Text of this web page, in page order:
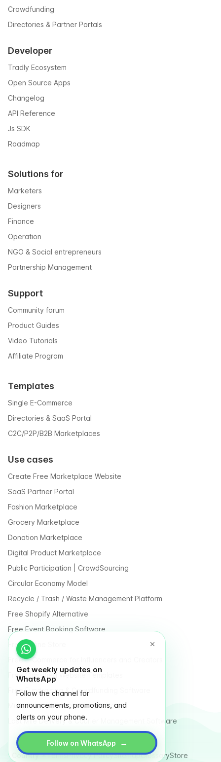
Get weekly updates on
WhatsApp
Follow the channel for
announcements, promotions, and
alerts on your phone.
Follow on WhatsApp →
Crowdfunding
Directories & Partner Portals
Developer
Tradly Ecosystem
Open Source Apps
Changelog
API Reference
Js SDK
Roadmap
Solutions for
Marketers
Designers
Finance
Operation
NGO & Social entrepreneurs
Partnership Management
Support
Community forum
Product Guides
Video Tutorials
Affiliate Program
Templates
Single E-Commerce
Directories & SaaS Portal
C2C/P2P/B2B Marketplaces
Use cases
Create Free Marketplace Website
SaaS Partner Portal
Fashion Marketplace
Grocery Marketplace
Donation Marketplace
Digital Product Marketplace
Public Participation | CrowdSourcing
Circular Economy Model
Recycle / Trash / Waste Management Platform
Free Shopify Alternative
Free Event Booking Software
Free Online Store
Free E-Commerce for Influencers and Creators
Free Classified Website Templates
Free Fundraising & Crowdfunding Software
Multi Vendor Marketplace Platform
Last Mile Delivery & Courier Management Software
Country TermsPrivacy PolicySitemapGlossaryStore